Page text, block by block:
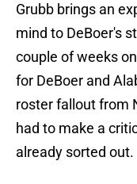
Grubb brings an
mind to DeBoer's
couple of weeks
for DeBoer and
roster fallout from
had to make a
already sorted out.